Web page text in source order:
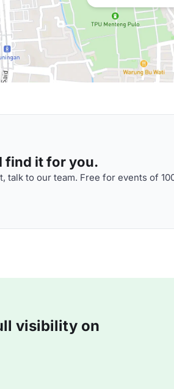
find it for you.
talk to our team. Free for events of
visibility on